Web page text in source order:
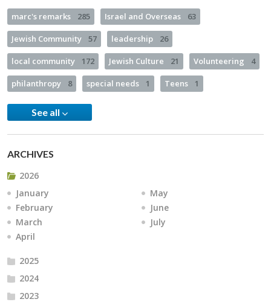
marc's remarks 285 Israel and Overseas 63
Jewish Community 57 leadership 26
local community 172 Jewish Culture 21 Volunteering 4
philanthropy 8 special needs 1 Teens 1
See all
ARCHIVES
2026
January
February
March
April
May
June
July
2025
2024
2023